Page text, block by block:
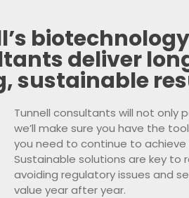
biotechnology
deliver
sustainable
Tunnell consultants will not only
we’ll make sure you have the
you need to continue to achieve
Sustainable solutions are key to
avoiding regulatory issues and
value year after year.